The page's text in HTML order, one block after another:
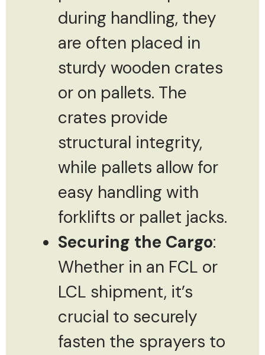
during handling, they
are often placed in
sturdy wooden crates
or on pallets. The
crates provide
structural integrity,
while pallets allow for
easy handling with
forklifts or pallet jacks.
Securing the Cargo:
Whether in an FCL or
LCL shipment, it’s
crucial to securely
fasten the sprayers to